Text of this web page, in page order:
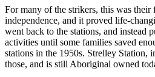
For many of the strikers, this was
independence, and it proved life-
went back to the stations, and instead
activities until some families saved
stations in the 1950s. Strelley Station,
those, and is still Aboriginal owned